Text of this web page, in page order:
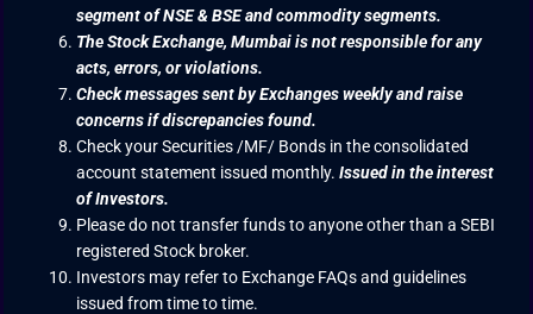
segment of NSE & BSE and commodity segments.
The Stock Exchange, Mumbai is not responsible for any
acts, errors, or violations.
Check messages sent by Exchanges weekly and raise
concerns if discrepancies found.
Check your Securities /MF/ Bonds in the consolidated
account statement issued monthly.Issued in the interest
of Investors.
Please do not transfer funds to anyone other than a SEBI
registered Stock broker.
Investors may refer to Exchange FAQs and guidelines
issued from time to time.